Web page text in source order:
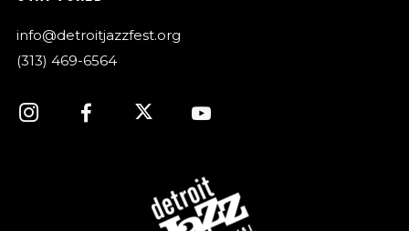
info@detroitjazzfest.org
(313) 469-6564